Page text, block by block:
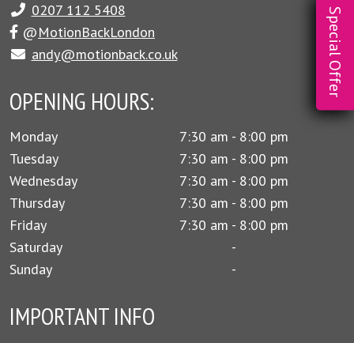
0207 112 5408
@MotionBackLondon
andy@motionback.co.uk
OPENING HOURS:
Monday
7:30 am - 8:00 pm
Tuesday
7:30 am - 8:00 pm
Wednesday
7:30 am - 8:00 pm
Thursday
7:30 am - 8:00 pm
Friday
7:30 am - 8:00 pm
Saturday
-
Sunday
-
IMPORTANT INFO
Special Offer